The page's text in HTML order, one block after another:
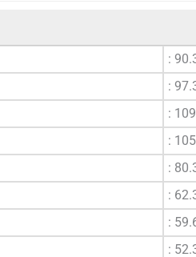
:
:
:
:
:
:
:
: